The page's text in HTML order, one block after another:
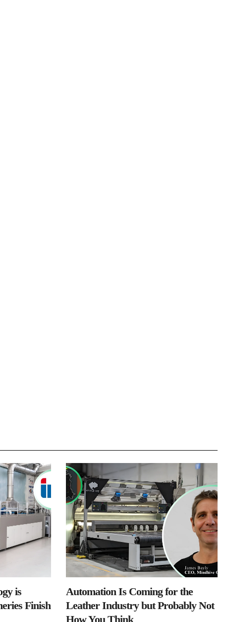
is
Finish
Automation Is Coming for the
Leather Industry but Probably Not
How You Think